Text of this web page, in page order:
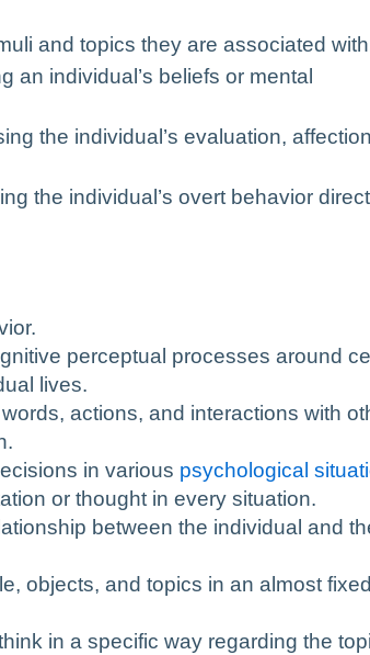
and topics they are associated
an individual’s beliefs or mental
the individual’s evaluation,
the individual’s overt behavior
perceptual processes around
lives.
actions, and interactions with
in various psychological
or thought in every situation.
between the individual and
objects, and topics in an almost fixed
in a specific way regarding the